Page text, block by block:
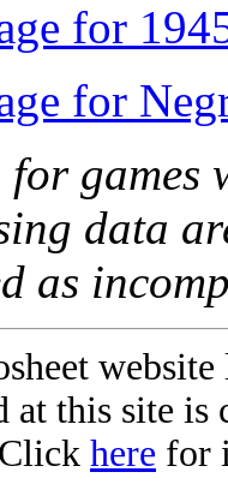
for
for
games
data
as
at this site
here for